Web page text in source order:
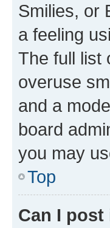
Smilies, or
a feeling
The full list
overuse
and a
board
you may
Top
Can I post